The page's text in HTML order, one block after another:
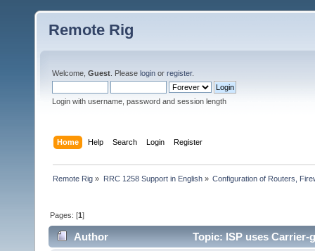
Remote Rig
Welcome, Guest . Please login or register.
Login with username, password and session length
Home Help Search Login Register
Remote Rig » RRC 1258 Support in English» Configuration of Routers,
Pages: [1]
Author Topic: ISP uses Carrier-